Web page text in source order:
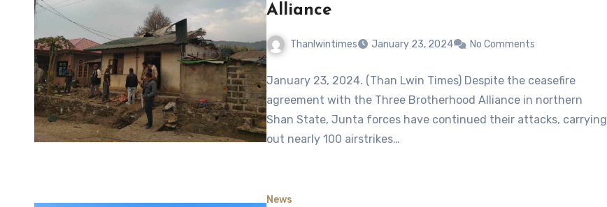
Alliance
Thanlwintimes January 23, 2024 No Comments
January 23, 2024. (Than Lwin Times) Despite the ceasefire
agreement with the Three Brotherhood Alliance in northern
Shan State, Junta forces have continued their attacks, carrying
out nearly 100 airstrikes…
News